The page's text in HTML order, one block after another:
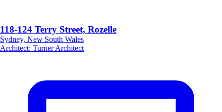
118-124 Terry Street, Rozelle
Sydney, New South Wales
Architect: Turner Architect